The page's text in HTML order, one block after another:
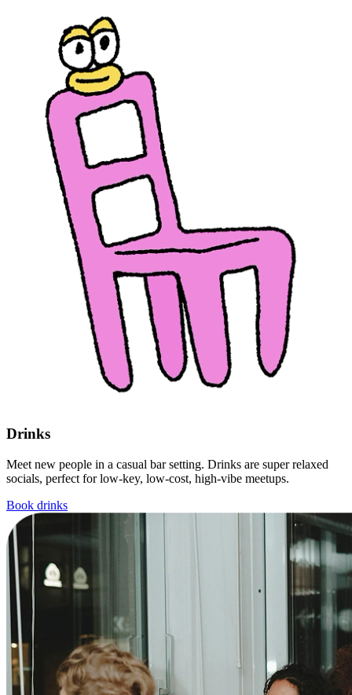
Drinks
Meet new people in a casual bar setting. Drinks are super relaxed
socials, perfect for low-key, low-cost, high-vibe meetups.
Book drinks